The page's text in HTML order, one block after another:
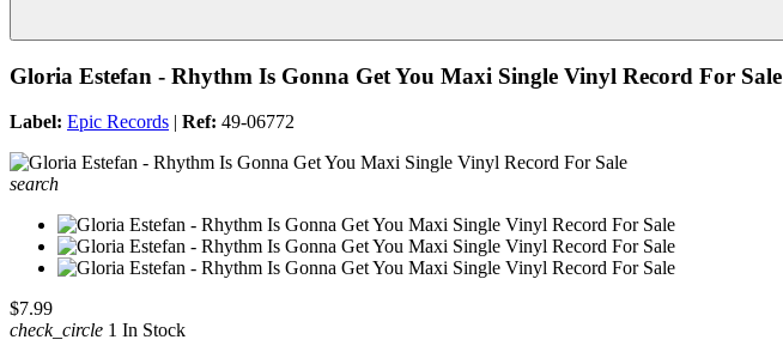
Gloria Estefan - Rhythm Is Gonna Get You Maxi Single Vinyl Record For Sale
Label: Epic Records | Ref: 49-06772
search
$7.99
check_circle 1 In Stock